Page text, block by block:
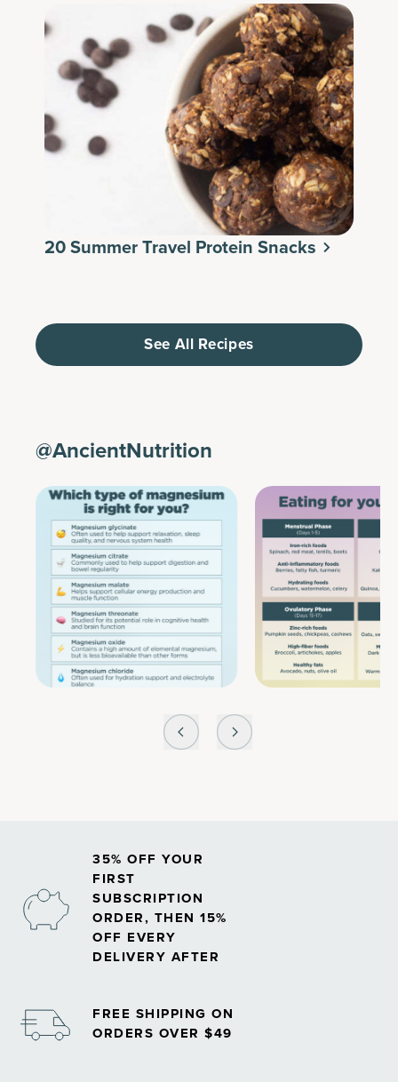
20 Summer Travel Protein Snacks
See All Recipes
@AncientNutrition
35% OFF YOUR
FIRST
SUBSCRIPTION
ORDER, THEN 15%
OFF EVERY
DELIVERY AFTER
FREE SHIPPING ON
ORDERS OVER $49